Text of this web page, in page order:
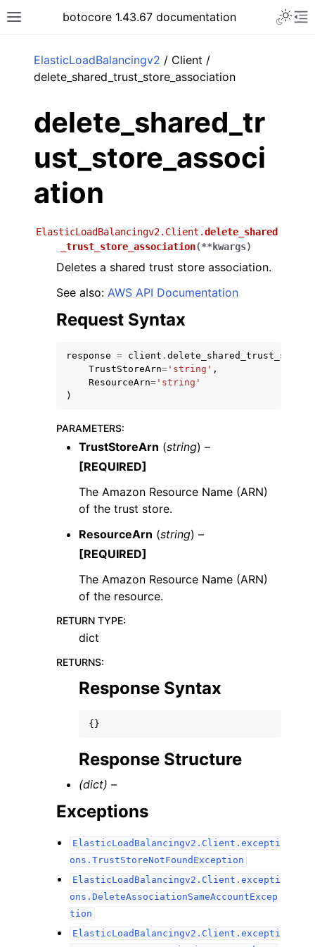
Toggle site navigation sidebar
botocore 1.43.67 documentation
navigation of Available Services
ElasticLoadBalancingv2 / Client /
delete_shared_trust_store_association
delete_shared_tr
ust_store_associ
ation
ElasticLoadBalancingv2.Client.delete_shared
_trust_store_association(**kwargs)
Deletes a shared trust store association.
See also: AWS API Documentation
Request Syntax
response = client .
TrustStoreArn= 'string' ,
ResourceArn= 'string'
)
PARAMETERS:
TrustStoreArn (string) –
[REQUIRED]
The Amazon Resource Name (ARN)
of the trust store.
ResourceArn (string) –
[REQUIRED]
The Amazon Resource Name (ARN)
of the resource.
RETURN TYPE:
dict
RETURNS:
Response Syntax
{}
Response Structure
(dict) –
Exceptions
ElasticLoadBalancingv2.Client.excepti
ons.TrustStoreNotFoundException
ElasticLoadBalancingv2.Client.excepti
ons.DeleteAssociationSameAccountExcep
tion
ElasticLoadBalancingv2.Client.excepti